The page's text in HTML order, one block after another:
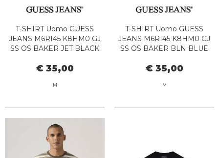
T-SHIRT Uomo GUESS
JEANS M6RI45 K8HM0 GJ
SS OS BAKER JET BLACK
€ 35,00
M
T-SHIRT Uomo GUESS
JEANS M6RI45 K8HM0 GJ
SS OS BAKER BLN BLUE
€ 35,00
M